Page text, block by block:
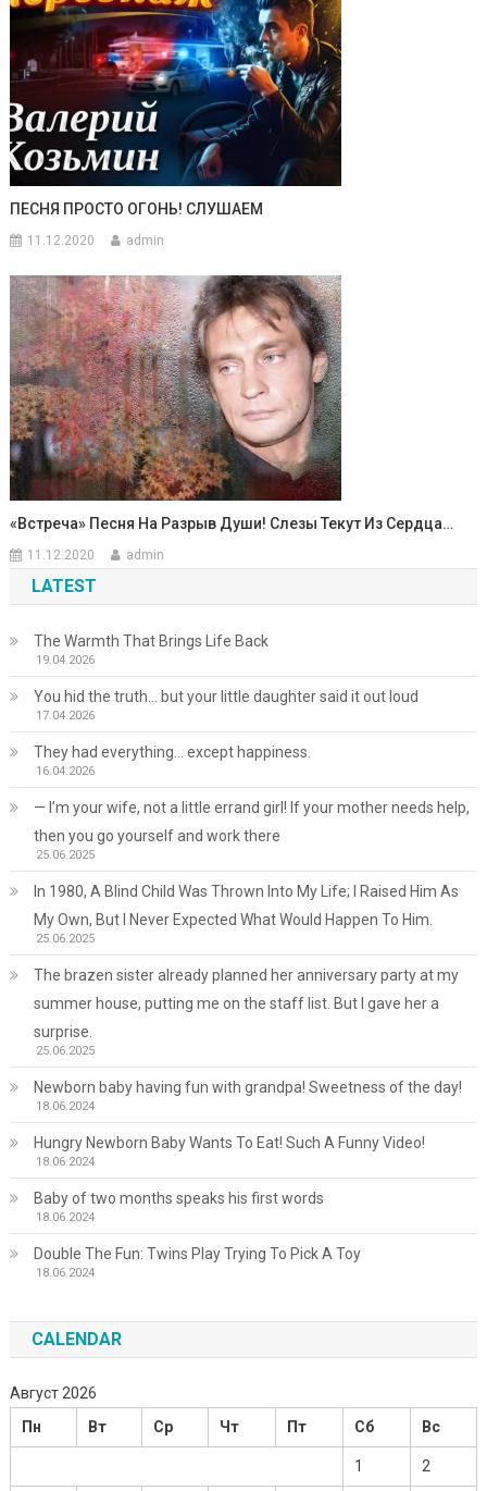
ПЕСНЯ ПРОСТО ОГОНЬ! СЛУШАЕМ
11.12.2020 admin
«Встреча» Песня На Разрыв Души! Слезы Текут Из Сердца…
11.12.2020 admin
LATEST
The Warmth That Brings Life Back
19.04.2026
You hid the truth… but your little daughter said it out loud
17.04.2026
They had everything… except happiness.
16.04.2026
— I’m your wife, not a little errand girl! If your mother needs help,
then you go yourself and work there
25.06.2025
In 1980, A Blind Child Was Thrown Into My Life; I Raised Him As
My Own, But I Never Expected What Would Happen To Him.
25.06.2025
The brazen sister already planned her anniversary party at my
summer house, putting me on the staff list. But I gave her a
surprise.
25.06.2025
Newborn baby having fun with grandpa! Sweetness of the day!
18.06.2024
Hungry Newborn Baby Wants To Eat! Such A Funny Video!
18.06.2024
Baby of two months speaks his first words
18.06.2024
Double The Fun: Twins Play Trying To Pick A Toy
18.06.2024
CALENDAR
Август 2026
Пн
Вт Ср Чт Пт Сб Вс
1 2